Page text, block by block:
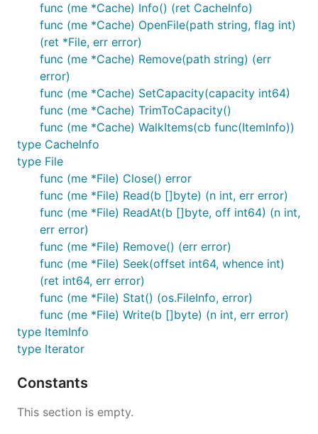
func (me *Cache) Info() (ret CacheInfo)
func (me *Cache) OpenFile(path string, flag int)
(ret *File, err error)
func (me *Cache) Remove(path string) (err
error)
func (me *Cache) SetCapacity(capacity int64)
func (me *Cache) TrimToCapacity()
func (me *Cache) WalkItems(cb func(ItemInfo))
type CacheInfo
type File
func (me *File) Close() error
func (me *File) Read(b []byte) (n int, err error)
func (me *File) ReadAt(b []byte, off int64) (n int,
err error)
func (me *File) Remove() (err error)
func (me *File) Seek(offset int64, whence int)
(ret int64, err error)
func (me *File) Stat() (os.FileInfo, error)
func (me *File) Write(b []byte) (n int, err error)
type ItemInfo
type Iterator
Constants
This section is empty.